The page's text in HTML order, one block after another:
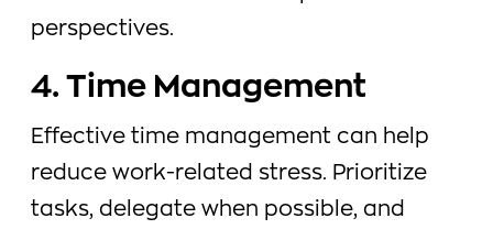
perspectives.
4. Time Management
Effective time management can help
reduce work-related stress. Prioritize
tasks, delegate when possible, and